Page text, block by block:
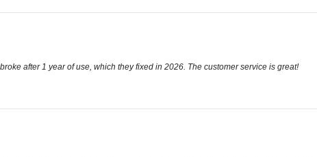
after 1 year of use, which they fixed in 2026. The customer service is great!